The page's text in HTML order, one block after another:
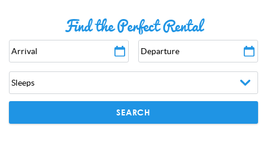
Find the Perfect Rental
Arrival Departure
SEARCH